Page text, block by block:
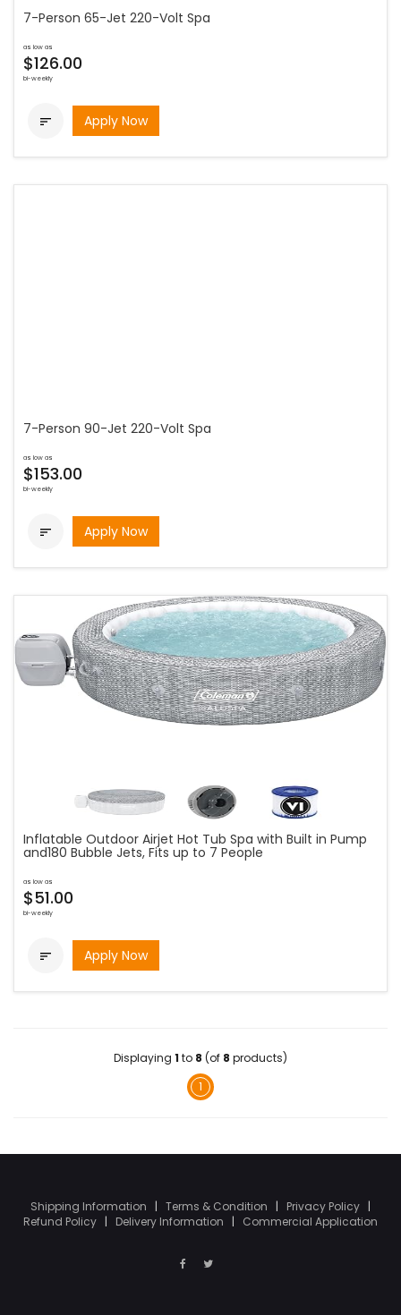
7-Person 65-Jet 220-Volt Spa
as low as
$126.00
bi-weekly
 Apply Now
7-Person 90-Jet 220-Volt Spa
as low as
$153.00
bi-weekly
 Apply Now
Inflatable Outdoor Airjet Hot Tub Spa with Built in Pump
and180 Bubble Jets, Fits up to 7 People
as low as
$51.00
bi-weekly
 Apply Now
Displaying 1 to 8 (of 8 products)
1
Shipping Information | Terms & Condition | Privacy Policy |
Refund Policy | Delivery Information | Commercial Application